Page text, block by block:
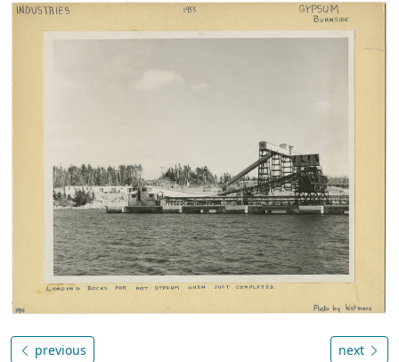
previous next